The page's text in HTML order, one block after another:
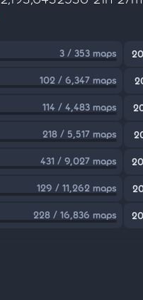
3 / 353 maps
102 / 6,347 maps
114 / 4,483 maps
218 / 5,517 maps
431 / 9,027 maps
129 / 11,262 maps
228 / 16,836 maps